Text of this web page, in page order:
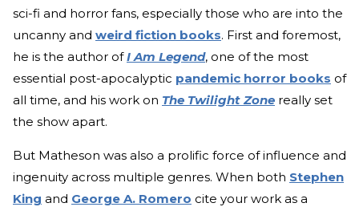
sci-fi and horror fans, especially those who are into the
uncanny and weird fiction books. First and foremost,
he is the author ofI Am Legend, one of the most
essential post-apocalyptic pandemic horror books of
all time, and his work on The Twilight Zone really set
the show apart.
But Matheson was also a prolific force of influence and
ingenuity across multiple genres. When both Stephen
King and George A. Romero cite your work as a